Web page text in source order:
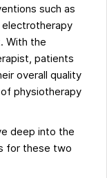
such as
electrotherapy
With the
patients
overall quality
physiotherapy
deep into the
for these two